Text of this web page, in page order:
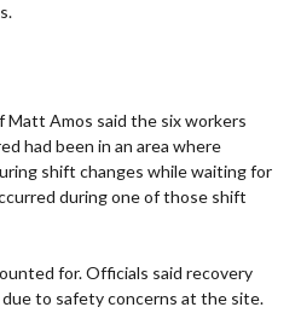
Matt Amos said the six workers
had been in an area where
shift changes while waiting for
during one of those shift
for. Officials said recovery
to safety concerns at the site.